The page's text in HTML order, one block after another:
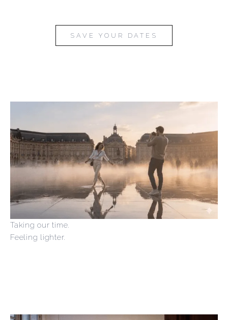
SAVE YOUR DATES
Taking our time.
Feeling lighter.